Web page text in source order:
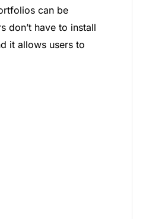
can be
don’t have to install
it allows users to